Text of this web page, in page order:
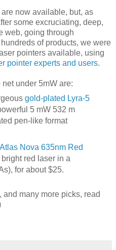
now available, but, as
some excruciating, deep,
web, going through
of products, we were
pointers available, using
pointer experts and users.
under 5mW are:
gold-plated Lyra-5
5 mW 532 m
pen-like format
Atlas Nova 635nm Red
red laser in a
for about $25.
many more picks, read